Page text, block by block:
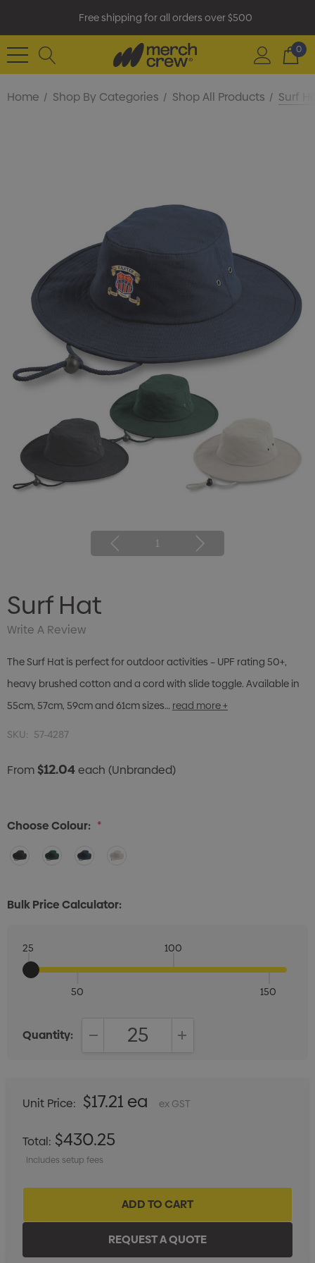
Free shipping for all orders over $500
0
Home Shop By Categories Shop All Products Surf
1
Surf Hat
Write A Review
The Surf Hat is perfect for outdoor activities – UPF rating 50+,
heavy brushed cotton and a cord with slide toggle. Available in
55cm, 57cm, 59cm and 61cm sizes… read more +
SKU: 57-4287
From$12.04each (Unbranded)
Choose Colour: *
Bulk Price Calculator:
25
50
100
150
Quantity:
Unit Price: $17.21 ea ex GST
Total: $430.25
Includes setup fees